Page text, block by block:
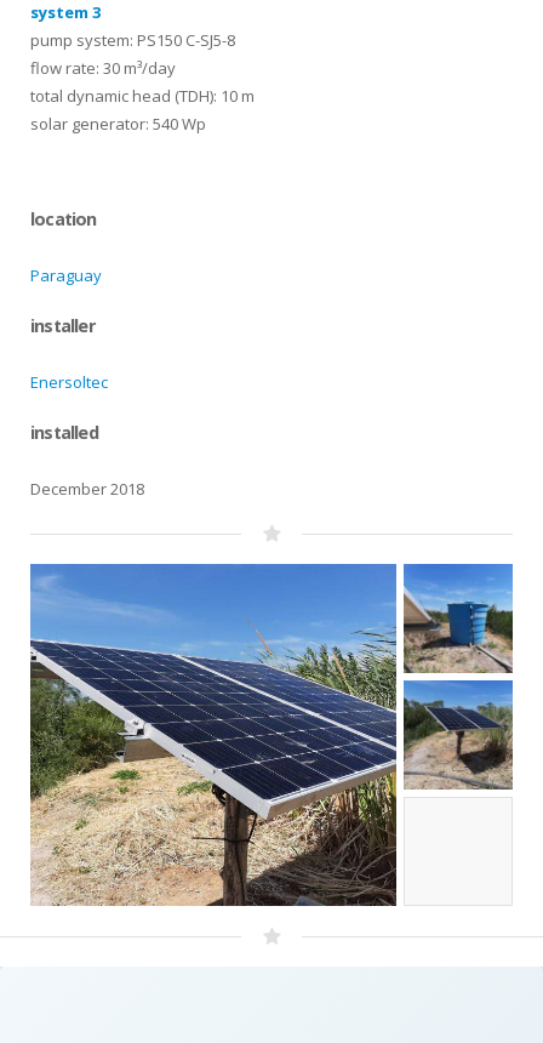
system 3
pump system: PS150 C-SJ5-8
flow rate: 30 m³/day
total dynamic head (TDH): 10 m
solar generator: 540 Wp
location
Paraguay
installer
Enersoltec
installed
December 2018